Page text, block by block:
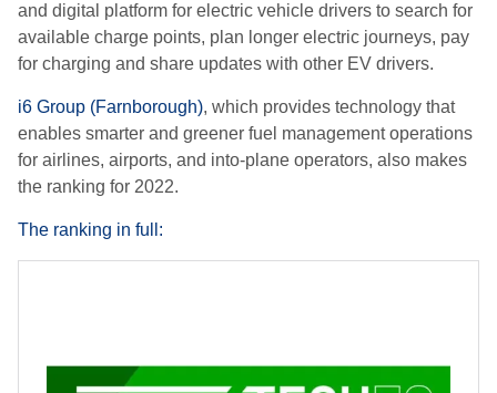
and digital platform for electric vehicle drivers to search for
available charge points, plan longer electric journeys, pay
for charging and share updates with other EV drivers.
i6 Group (Farnborough), which provides technology that
enables smarter and greener fuel management operations
for airlines, airports, and into-plane operators, also makes
the ranking for 2022.
The ranking in full: